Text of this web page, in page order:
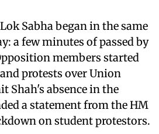
Sabha began in the same
a few minutes of passed by
members started
protests over Union
Shah's absence in the
a statement from the HM
on student protestors.